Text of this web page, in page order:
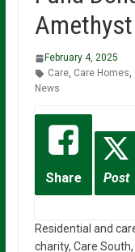
February 4, 2025
Care, Care Homes,
News
Share Post
Residential and
charity, Care